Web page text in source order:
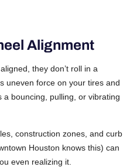
Alignment
they don’t roll in a
uneven force on your tires and
bouncing, pulling, or vibrating
construction zones, and curb
Houston knows this) can
even realizing it.